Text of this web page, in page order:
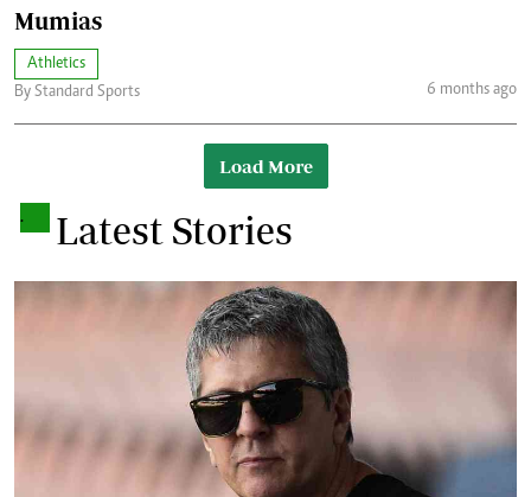
Mumias
Athletics
By Standard Sports
6 months ago
Load More
. Latest Stories